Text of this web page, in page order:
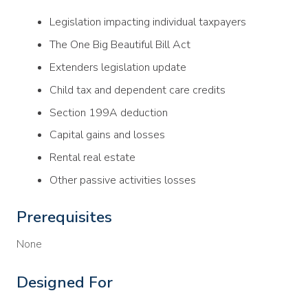
Legislation impacting individual taxpayers
The One Big Beautiful Bill Act
Extenders legislation update
Child tax and dependent care credits
Section 199A deduction
Capital gains and losses
Rental real estate
Other passive activities losses
Prerequisites
None
Designed For